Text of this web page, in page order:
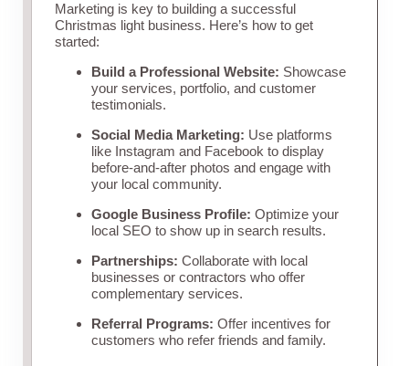
Marketing is key to building a successful
Christmas light business. Here’s how to get
started:
Build a Professional Website: Showcase
your services, portfolio, and customer
testimonials.
Social Media Marketing: Use platforms
like Instagram and Facebook to display
before-and-after photos and engage with
your local community.
Google Business Profile: Optimize your
local SEO to show up in search results.
Partnerships: Collaborate with local
businesses or contractors who offer
complementary services.
Referral Programs: Offer incentives for
customers who refer friends and family.